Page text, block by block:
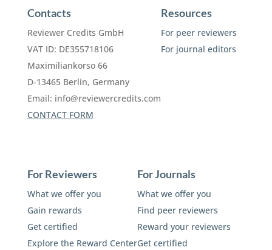
Contacts
Reviewer Credits GmbH
VAT ID: DE355718106
Maximiliankorso 66
D-13465 Berlin, Germany
Email: info@reviewercredits.com
CONTACT FORM
Resources
For peer reviewers
For journal editors
For Reviewers
What we offer you
Gain rewards
Get certified
Explore the Reward Center
For Journals
What we offer you
Find peer reviewers
Reward your reviewers
Get certified